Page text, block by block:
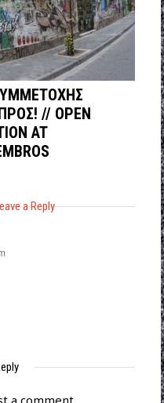
// OPEN
AT
a Reply
a comment.